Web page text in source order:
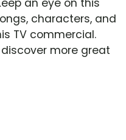
an eye on this
characters, and
TV commercial.
more great